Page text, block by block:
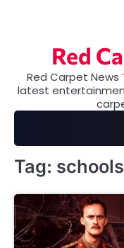
Red
Red Carpet News
latest
Tag: schools